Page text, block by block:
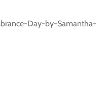
Day-by-Samantha-